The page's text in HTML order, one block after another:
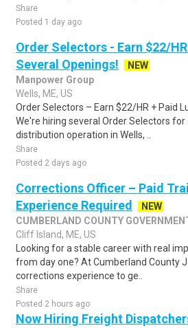
Share
Posted 1 day ago
Order Selectors - Earn $22/
Several Openings!
NEW
Manpower Group
Wells, ME, US
Order Selectors – Earn $22/HR + Paid
We're hiring several Order Selectors
distribution operation in Wells, ..
Share
Posted 2 days ago
Corrections Officer – Paid
Experience Required
NEW
CUMBERLAND COUNTY
Cliff Island, ME, US
Looking for a stable career with real
from day one? At Cumberland County
corrections experience to ge..
Share
Posted 2 hours ago
Now Hiring Freight